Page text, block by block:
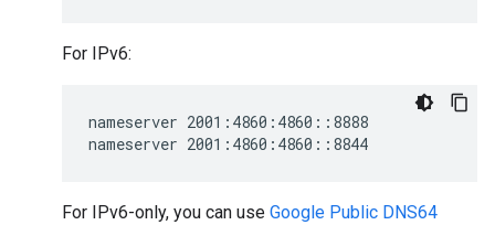
For IPv6:
nameserver 2001:4860:4860::8888
For IPv6-only, you can use Google Public DNS64